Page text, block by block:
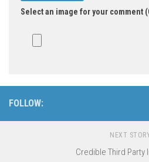
Select an image for your comment
FOLLOW:
NEXT
Credible Third Party